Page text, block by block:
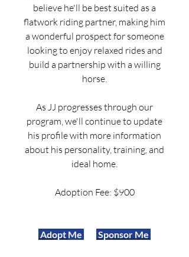
believe he'll be best suited as a
flatwork riding partner, making him
a wonderful prospect for someone
looking to enjoy relaxed rides and
build a partnership with a willing
horse.
As JJ progresses through our
program, we'll continue to update
his profile with more information
about his personality, training, and
ideal home.
Adoption Fee: $900
Adopt Me Sponsor Me